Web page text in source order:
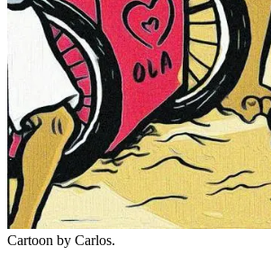
Cartoon by Carlos.